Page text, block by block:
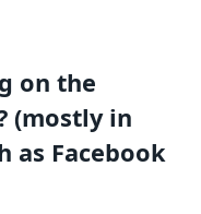
on the
(mostly in
as Facebook